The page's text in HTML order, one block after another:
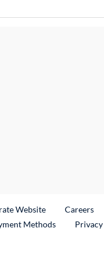
WebsiteExternal Link
Careers
Methods